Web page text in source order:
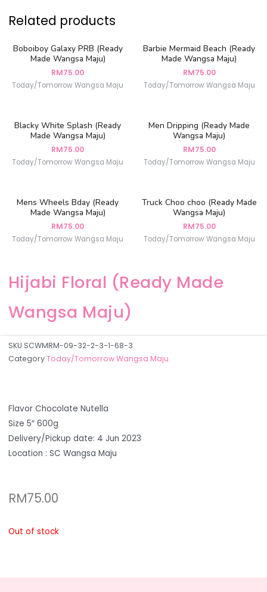
Related products
Boboiboy Galaxy PRB (Ready
Made Wangsa Maju)
RM75.00
Today/Tomorrow Wangsa Maju
Barbie Mermaid Beach (Ready
Made Wangsa Maju)
RM75.00
Today/Tomorrow Wangsa Maju
Blacky White Splash (Ready
Made Wangsa Maju)
RM75.00
Today/Tomorrow Wangsa Maju
Men Dripping (Ready Made
Wangsa Maju)
RM75.00
Today/Tomorrow Wangsa Maju
Mens Wheels Bday (Ready
Made Wangsa Maju)
RM75.00
Today/Tomorrow Wangsa Maju
Truck Choo choo (Ready Made
Wangsa Maju)
RM75.00
Today/Tomorrow Wangsa Maju
Hijabi Floral (Ready Made
Wangsa Maju)
SKU SCWMRM-09-32-2-3-1-68-3
CategoryToday/Tomorrow Wangsa Maju
Flavor Chocolate Nutella
Size 5″ 600g
Delivery/Pickup date: 4 Jun 2023
Location : SC Wangsa Maju
RM75.00
Out of stock